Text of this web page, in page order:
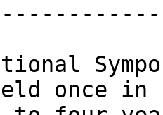
once in